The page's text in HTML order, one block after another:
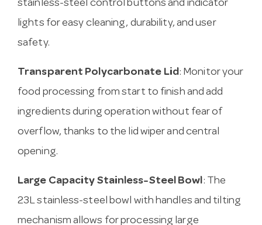
stainless-steel control buttons and indicator
lights for easy cleaning, durability, and user
safety.
Transparent Polycarbonate Lid: Monitor your
food processing from start to finish and add
ingredients during operation without fear of
overflow, thanks to the lid wiper and central
opening.
Large Capacity Stainless-Steel Bowl: The
23L stainless-steel bowl with handles and tilting
mechanism allows for processing large